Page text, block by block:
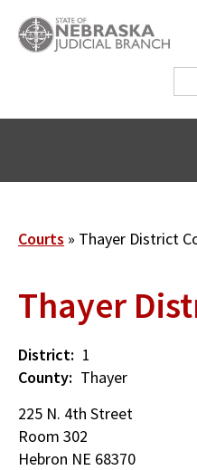
main
Breadcrumb
Courts Thayer District
Thayer
District
1
County
Thayer
225 N. 4th Street
Room 302
Hebron NE 68370